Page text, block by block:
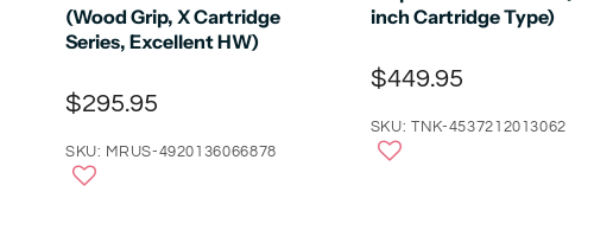
(Wood Grip, X Cartridge
Series, Excellent HW)
$295.95
SKU: MRUS-4920136066878
inch Cartridge Type)
$449.95
SKU: TNK-4537212013062